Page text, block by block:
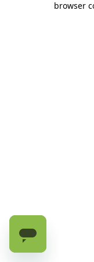
browser